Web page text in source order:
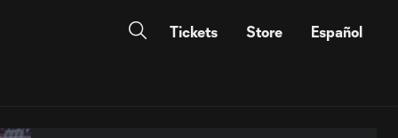
Tickets Store Español